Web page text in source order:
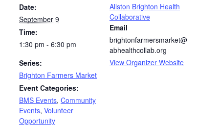
Date:
September 9
Time:
1:30 pm - 6:30 pm
Series:
Brighton Farmers Market
Event Categories:
BMS Events, Community
Events, Volunteer
Opportunity
Allston Brighton Health
Collaborative
Email
brightonfarmersmarket@
abhealthcollab.org
View Organizer Website